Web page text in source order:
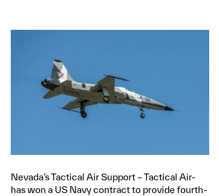
Nevada’s Tactical Air Support – Tactical Air-
has won a US Navy contract to provide fourth-